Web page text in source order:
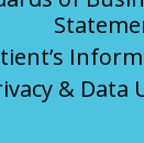
& Data